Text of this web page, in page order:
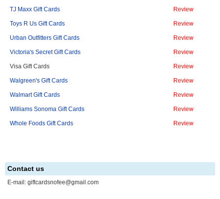
TJ Maxx Gift Cards Review
Toys R Us Gift Cards Review
Urban Outfitters Gift Cards Review
Victoria's Secret Gift Cards Review
Visa Gift Cards Review
Walgreen's Gift Cards Review
Walmart Gift Cards Review
Williams Sonoma Gift Cards Review
Whole Foods Gift Cards Review
Contact us
E-mail: giftcardsnofee@gmail.com